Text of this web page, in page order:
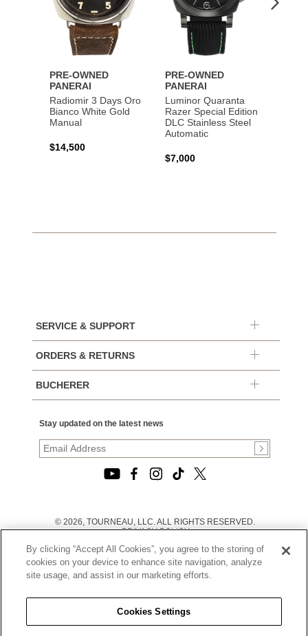
PRE-OWNED
PANERAI
Radiomir 3 Days Oro
Bianco White Gold
Manual
$14,500
PRE-OWNED
PANERAI
Luminor Quaranta
Razer Special Edition
DLC Stainless Steel
Automatic
$7,000
SERVICE & SUPPORT
ORDERS & RETURNS
BUCHERER
Stay updated on the latest news
© 2026, TOURNEAU, LLC. ALL RIGHTS RESERVED.
PRIVACY POLICY
TERMS OF USE
|
CALIFORNIA TRANSPARENCY IN SUPPLY CHAINS ACT
STATEMENT
CALIFORNIA PRIVACY RIGHTS AND NOTICE OF
COLLECTION
DO NOT SELL OR SHARE MY PERSONAL INFORMATION
By clicking “Accept All Cookies”, you agree to the storing of
cookies on your device to enhance site navigation, analyze
site usage, and assist in our marketing efforts.
Cookies Settings